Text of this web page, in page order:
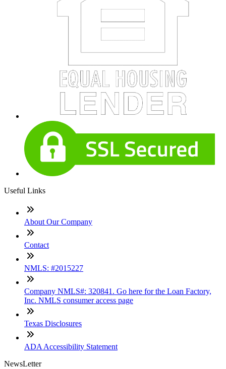
Useful Links
About Our Company
Contact
NMLS: #2015227
Company NMLS#: 320841. Go here for the Loan Factory,
Inc. NMLS consumer access page
Texas Disclosures
ADA Accessibility Statement
NewsLetter